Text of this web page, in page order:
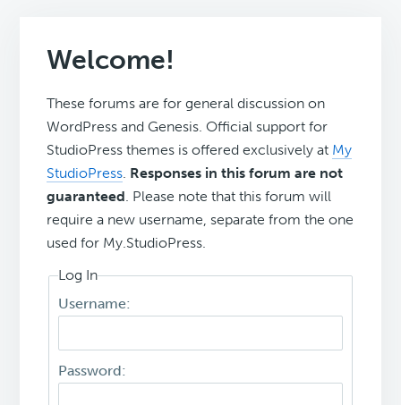
Welcome!
These forums are for general discussion on
WordPress and Genesis. Official support for
StudioPress themes is offered exclusively at My
StudioPress. Responses in this forum are not
guaranteed. Please note that this forum will
require a new username, separate from the one
used for My.StudioPress.
Log In
Username:
Password: